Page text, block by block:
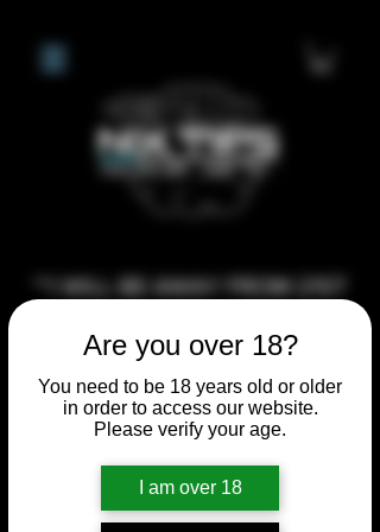
Are you over 18?
You need to be 18 years old or older
in order to access our website.
Please verify your age.
I am over 18
**I WILL BE AWAY FROM 21ST
1ST 2026, ANY CUSTOM
ORDERS MADE AFTER THE
10/7/26 I MAY NOT BE ABLE TO
WILL BE ABLE TO SHIP
ANYTHING PRE MADE UP UNTIL